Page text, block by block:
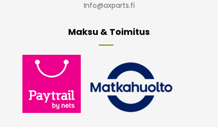
Info@axparts.fi
Maksu & Toimitus